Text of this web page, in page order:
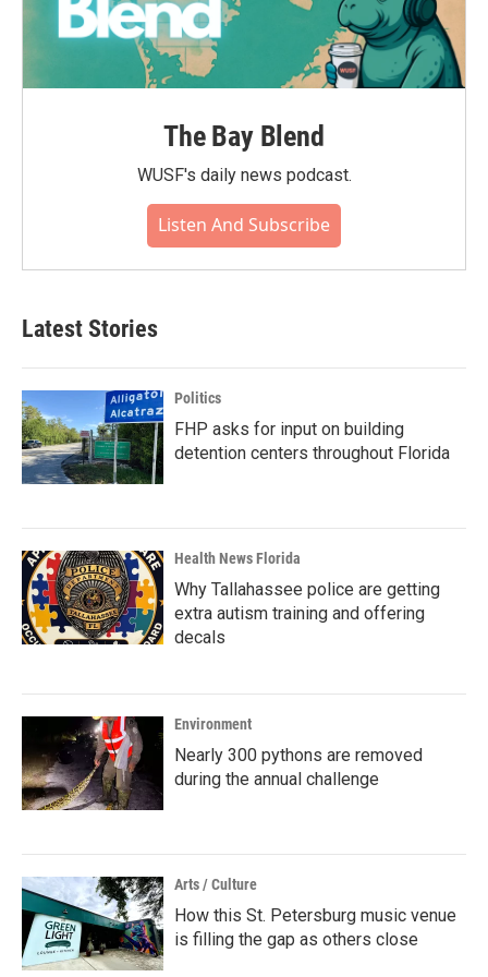
The Bay Blend
WUSF's daily news podcast.
Listen And Subscribe
Latest Stories
Politics
FHP asks for input on building
detention centers throughout Florida
Health News Florida
Why Tallahassee police are getting
extra autism training and offering
decals
Environment
Nearly 300 pythons are removed
during the annual challenge
Arts / Culture
How this St. Petersburg music venue
is filling the gap as others close